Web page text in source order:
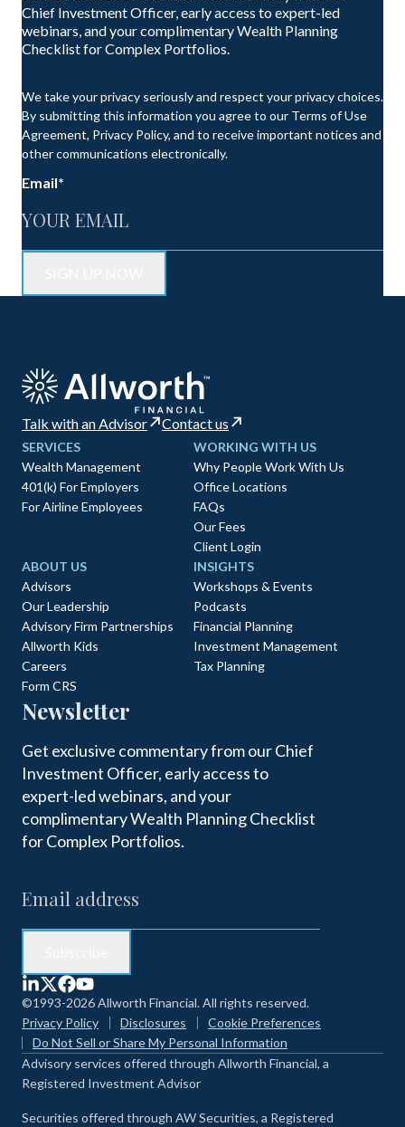
Chief Investment Officer, early access to expert-led
webinars, and your complimentary Wealth Planning
Checklist for Complex Portfolios.
We take your privacy seriously and respect your privacy choices.
By submitting this information you agree to our Terms of Use
Agreement, Privacy Policy, and to receive important notices and
other communications electronically.
Email*
Talk with an Advisor Contact us
SERVICES
Wealth Management
401(k) For Employers
For Airline Employees
WORKING WITH US
Why People Work With Us
Office Locations
FAQs
Our Fees
Client Login
ABOUT US
Advisors
Our Leadership
Advisory Firm Partnerships
Allworth Kids
Careers
Form CRS
INSIGHTS
Workshops & Events
Podcasts
Financial Planning
Investment Management
Tax Planning
Newsletter
Get exclusive commentary from our Chief
Investment Officer, early access to
expert-led webinars, and your
complimentary Wealth Planning Checklist
for Complex Portfolios.
©1993-2026 Allworth Financial. All rights reserved.
Privacy Policy
Disclosures
Cookie Preferences
Do Not Sell or Share My Personal Information
Advisory services offered through Allworth Financial, a
Registered Investment Advisor
Securities offered through AW Securities, a Registered